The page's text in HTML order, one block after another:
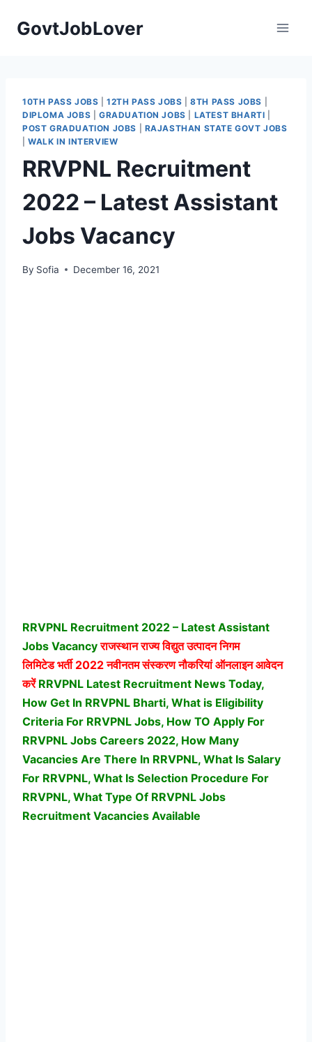
GovtJobLover
10TH PASS JOBS |12TH PASS JOBS |8TH PASS JOBS
DIPLOMA JOBS
GRADUATION JOBS LATEST BHARTI
POST GRADUATION JOBS
RAJASTHAN STATE GOVT JOBS
|WALK IN INTERVIEW
RRVPNL Recruitment
2022 – Latest Assistant
Jobs Vacancy
By Sofia December 16, 2021
RRVPNL Recruitment 2022 – Latest Assistant
Jobs Vacancy राजस्थान राज्य विद्युत उत्पादन निगम
लिमिटेडभर्ती 2022 नवीनतम संस्करण नौकरियां ऑनलाइन आवेदन
करें RRVPNL Latest Recruitment News Today,
How Get In RRVPNL Bharti, What is Eligibility
Criteria For RRVPNL Jobs, How TO Apply For
RRVPNL Jobs Careers 2022, How Many
Vacancies Are There In RRVPNL, What Is Salary
For RRVPNL, What Is Selection Procedure For
RRVPNL, What Type Of RRVPNL Jobs
Recruitment Vacancies Available